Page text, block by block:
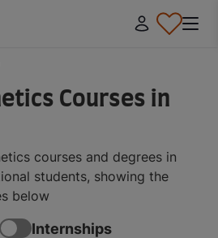
Courses in
courses and degrees in
students, showing the
below
Internships